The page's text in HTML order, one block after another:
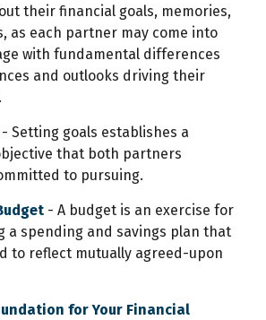
their financial goals, memories,
as each partner may come into
with fundamental differences
and outlooks driving their
- Setting goals establishes a
that both partners
to pursuing.
- A budget is an exercise for
a spending and savings plan that
to reflect mutually agreed-upon
for Your Financial